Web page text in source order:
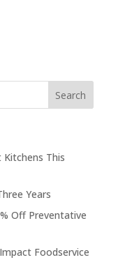
Kitchens This
Years
Off Preventative
Foodservice